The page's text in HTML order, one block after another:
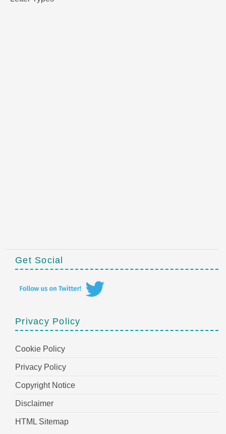
Get Social
Privacy Policy
Cookie Policy
Privacy Policy
Copyright Notice
Disclaimer
HTML Sitemap